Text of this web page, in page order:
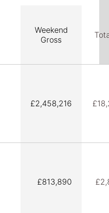
Weekend
Gross
£2,458,216
£813,890